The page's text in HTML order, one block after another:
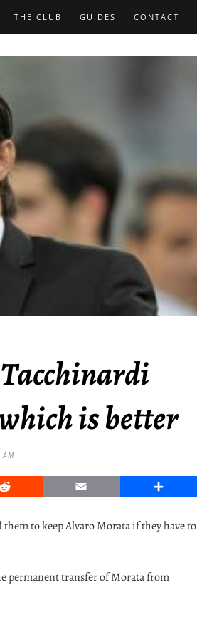
THE CLUB GUIDES CONTACT
is better
Reddit Email Share
to keep Alvaro Morata if they have to
permanent transfer of Morata from